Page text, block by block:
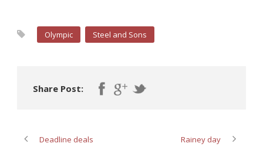
Olympic Steel and Sons
Share Post:
Deadline deals Rainey day